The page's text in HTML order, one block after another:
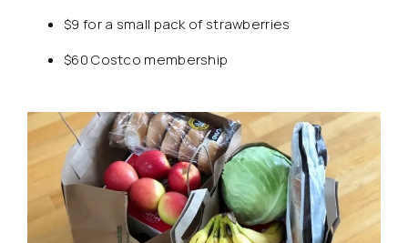
$9 for a small pack of strawberries
$60 Costco membership